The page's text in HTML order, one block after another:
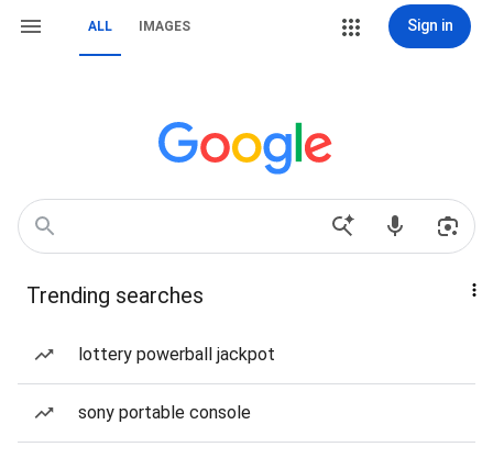
ALL IMAGES Sign in
Trending searches
lottery powerball jackpot
sony portable console